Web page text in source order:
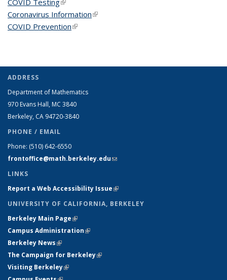
COVID Testing(link is external)
Coronavirus Information(link is external)
COVID Prevention(link is external)
ADDRESS
Department of Mathematics
970 Evans Hall, MC 3840
Berkeley, CA 94720-3840
PHONE / EMAIL
Phone: (510) 642-6550
frontoffice@math.berkeley.edu(link sends e-mail)
LINKS
Report a Web Accessibility Issue(link is external)
UNIVERSITY OF CALIFORNIA, BERKELEY
Berkeley Main Page(link is external)
Campus Administration(link is external)
Berkeley News(link is external)
The Campaign for Berkeley(link is external)
Visiting Berkeley(link is external)